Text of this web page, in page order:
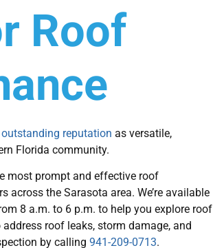
Roof
outstanding reputation as versatile,
Florida community.
most prompt and effective roof
across the Sarasota area. We’re available
8 a.m. to 6 p.m. to help you explore roof
roof leaks, storm damage, and
by calling 941-209-0713.